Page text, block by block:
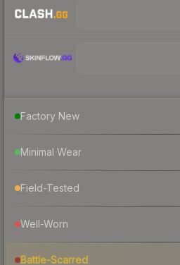
Factory New
Minimal Wear
Field-Tested
Well-Worn
Battle-Scarred